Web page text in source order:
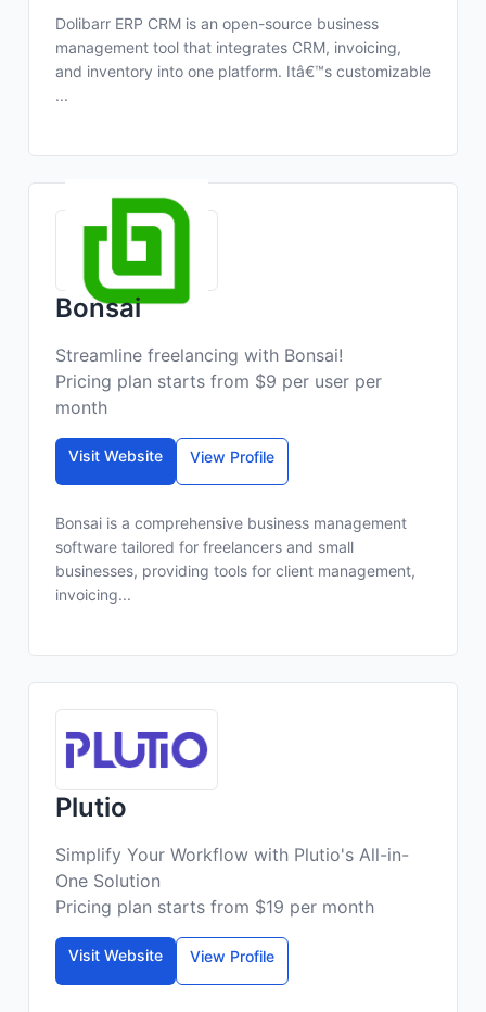
Dolibarr ERP CRM is an open-source business
management tool that integrates CRM, invoicing,
and inventory into one platform. Itâ€™s customizable
...
Bonsai
Streamline freelancing with Bonsai!
Pricing plan starts from $9 per user per
month
Visit Website View Profile
Bonsai is a comprehensive business management
software tailored for freelancers and small
businesses, providing tools for client management,
invoicing...
Plutio
Simplify Your Workflow with Plutio's All-in-
One Solution
Pricing plan starts from $19 per month
Visit Website View Profile